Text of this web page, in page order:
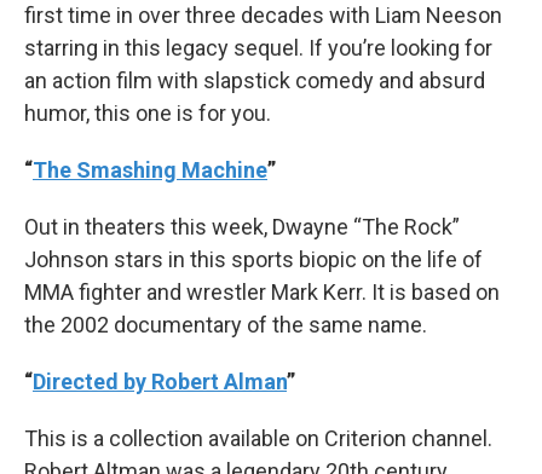
first time in over three decades with Liam Neeson
starring in this legacy sequel. If you’re looking for
an action film with slapstick comedy and absurd
humor, this one is for you.
“The Smashing Machine”
Out in theaters this week, Dwayne “The Rock”
Johnson stars in this sports biopic on the life of
MMA fighter and wrestler Mark Kerr. It is based on
the 2002 documentary of the same name.
“Directed by Robert Alman”
This is a collection available on Criterion channel.